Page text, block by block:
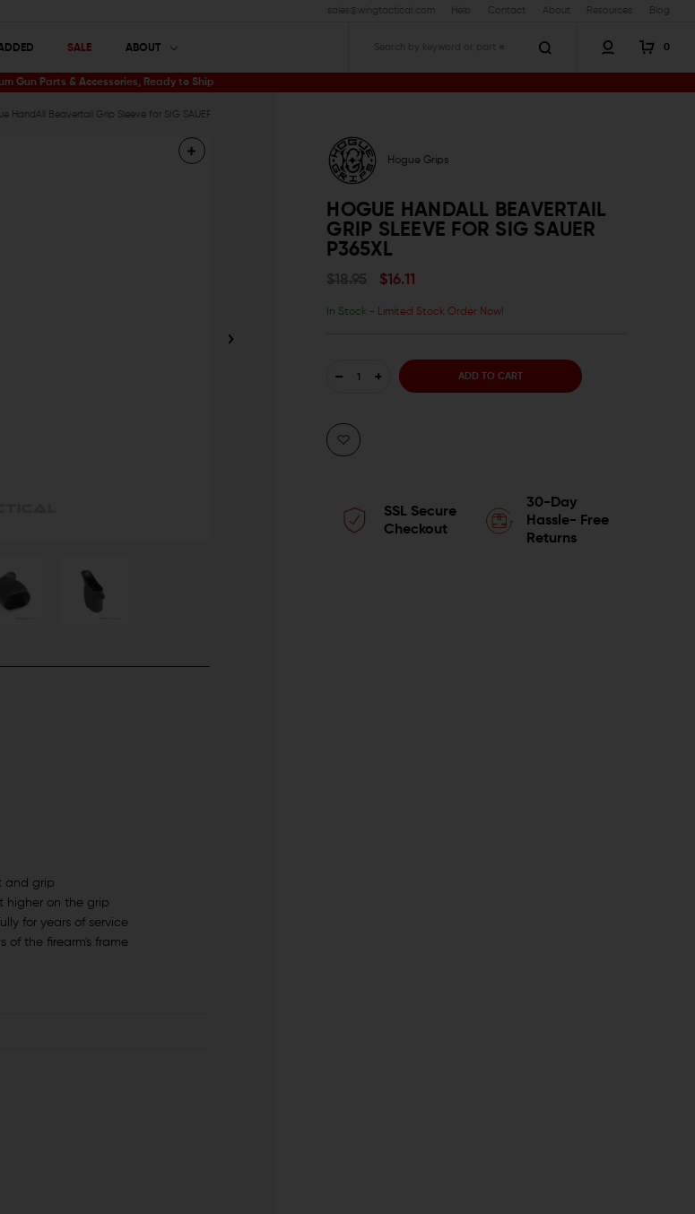
sales@wingtactical.com Help Contact About Resources Blog
SALE ABOUT 0
Gun Parts & Accessories, Ready to Ship
HandAll Beavertail Grip Sleeve for SIG SAUER P365XL
Hogue Grips
HOGUE HANDALL BEAVERTAIL
GRIP SLEEVE FOR SIG SAUER
P365XL
$18.95 $16.11
In Stock - Limited Stock Order Now!
QUANTITY
OF
HANDALL
INCREASE
HANDALL
SSL Secure
Checkout
30-Day
Hassle- Free
Returns
and grip
higher on the grip
for years of service
of the firearm's frame